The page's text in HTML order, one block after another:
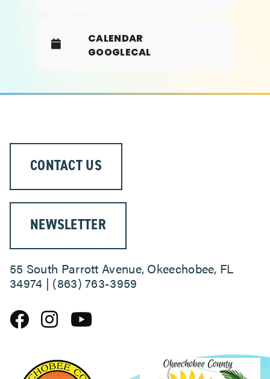
CALENDAR
GOOGLECAL
CONTACT US
NEWSLETTER
55 South Parrott Avenue, Okeechobee, FL
34974 | (863) 763-3959